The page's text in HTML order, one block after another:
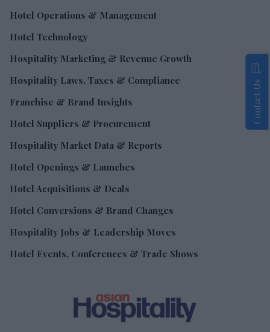
Hotel Operations & Management
Hotel Technology
Hospitality Marketing & Revenue Growth
Hospitality Laws, Taxes & Compliance
Franchise & Brand Insights
Hotel Suppliers & Procurement
Hospitality Market Data & Reports
Hotel Openings & Launches
Hotel Acquisitions & Deals
Hotel Conversions & Brand Changes
Hospitality Jobs & Leadership Moves
Hotel Events, Conferences & Trade Shows
Contact Us